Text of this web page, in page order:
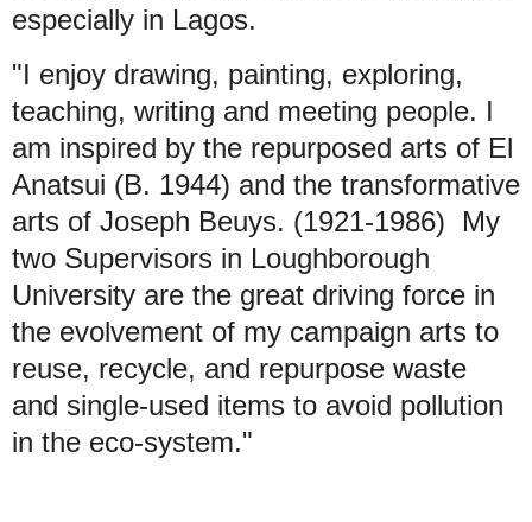
especially in Lagos.
"I enjoy drawing, painting, exploring,
teaching, writing and meeting people. I
am inspired by the repurposed arts of El
Anatsui (B. 1944) and the transformative
arts of Joseph Beuys. (1921-1986) My
two Supervisors in Loughborough
University are the great driving force in
the evolvement of my campaign arts to
reuse, recycle, and repurpose waste
and single-used items to avoid pollution
in the eco-system."